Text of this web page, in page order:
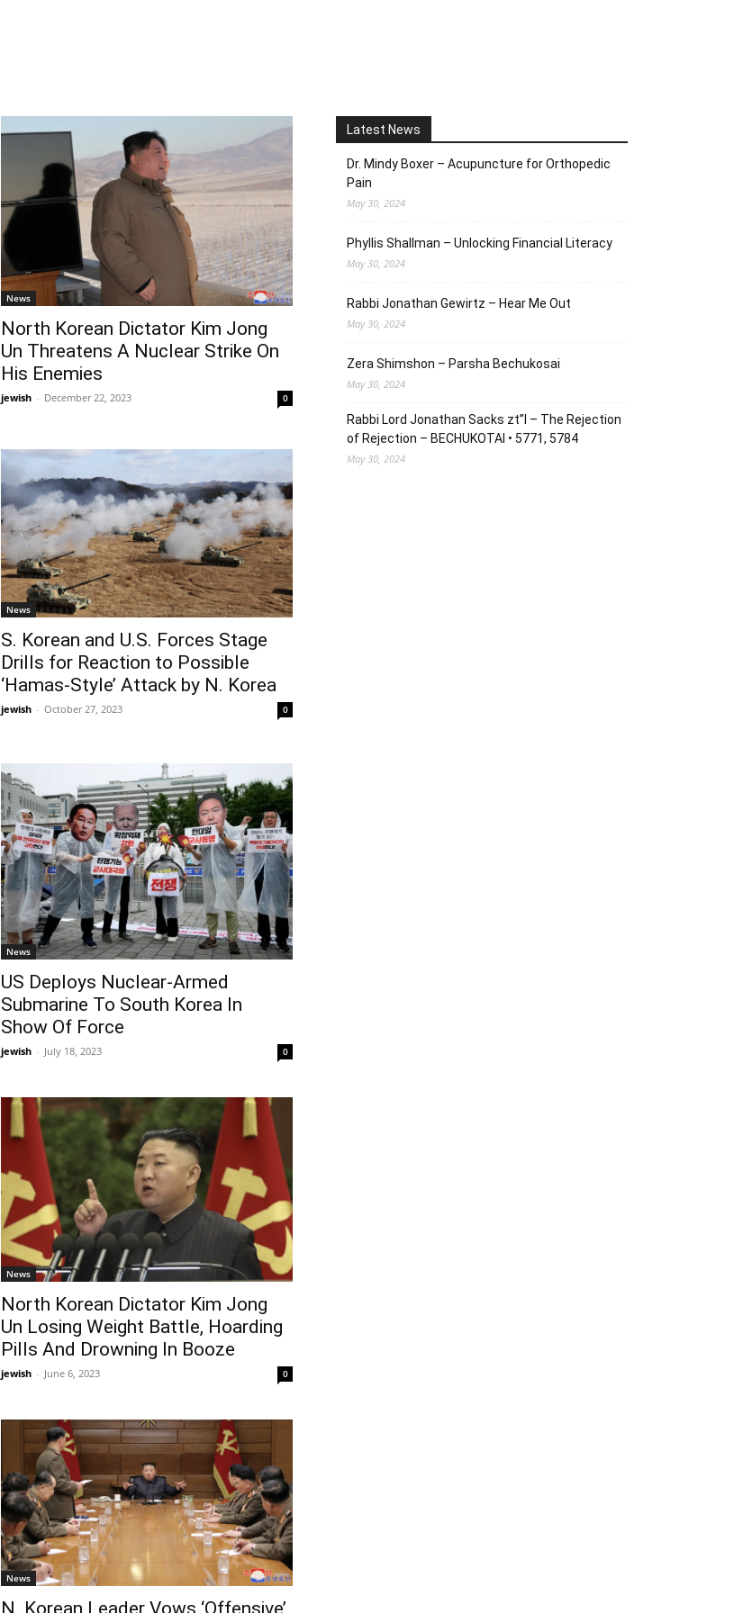
News
North Korean Dictator Kim Jong
Un Threatens A Nuclear Strike On
His Enemies
jewish - December 22, 2023 0
News
S. Korean and U.S. Forces Stage
Drills for Reaction to Possible
‘Hamas-Style’ Attack by N. Korea
jewish - October 27, 2023 0
News
US Deploys Nuclear-Armed
Submarine To South Korea In
Show Of Force
jewish - July 18, 2023 0
News
North Korean Dictator Kim Jong
Un Losing Weight Battle, Hoarding
Pills And Drowning In Booze
jewish - June 6, 2023 0
News
N. Korean Leader Vows ‘Offensive’
Latest News
Dr. Mindy Boxer – Acupuncture for Orthopedic
Pain
May 30, 2024
Phyllis Shallman – Unlocking Financial Literacy
May 30, 2024
Rabbi Jonathan Gewirtz – Hear Me Out
May 30, 2024
Zera Shimshon – Parsha Bechukosai
May 30, 2024
Rabbi Lord Jonathan Sacks zt”l – The Rejection
of Rejection – BECHUKOTAI • 5771, 5784
May 30, 2024